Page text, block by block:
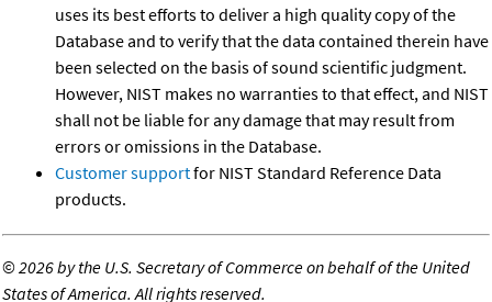
uses its best efforts to deliver a high quality copy of the
Database and to verify that the data contained therein have
been selected on the basis of sound scientific judgment.
However, NIST makes no warranties to that effect, and NIST
shall not be liable for any damage that may result from
errors or omissions in the Database.
Customer supportfor NIST Standard Reference Data
products.
©2026 by the U.S. Secretary of Commerce on behalf of the United
States of America. All rights reserved.